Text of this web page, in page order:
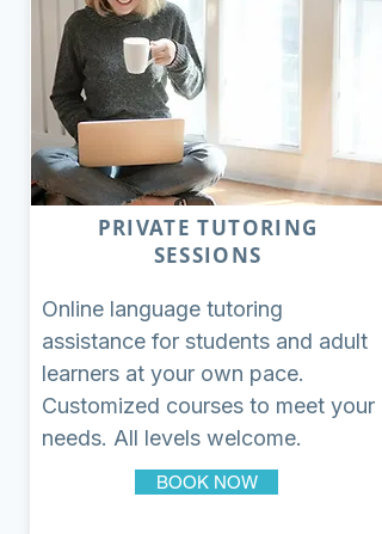
PRIVATE TUTORING
SESSIONS
Online language tutoring
assistance for students and adult
learners at your own pace.
Customized courses to meet your
needs. All levels welcome.
BOOK NOW